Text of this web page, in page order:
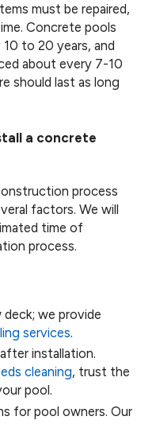
must be repaired,
Concrete pools
to 20 years, and
about every 7-10
should last as long
a concrete
process
factors. We will
time of
process.
we provide
services.
installation.
cleaning, trust the
pool.
for pool owners. Our